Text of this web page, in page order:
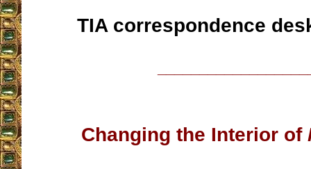
TIA correspondence
Changing the Interior of